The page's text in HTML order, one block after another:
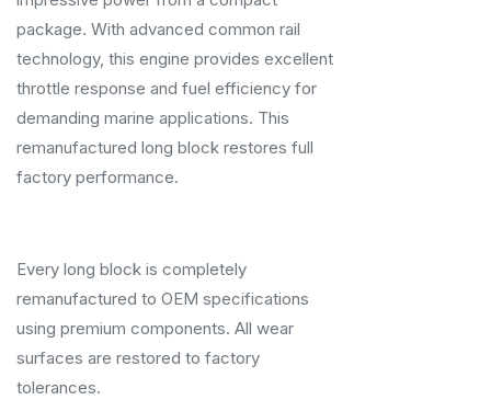
package. With advanced common rail
technology, this engine provides excellent
throttle response and fuel efficiency for
demanding marine applications. This
remanufactured long block restores full
factory performance.
Every long block is completely
remanufactured to OEM specifications
using premium components. All wear
surfaces are restored to factory
tolerances.